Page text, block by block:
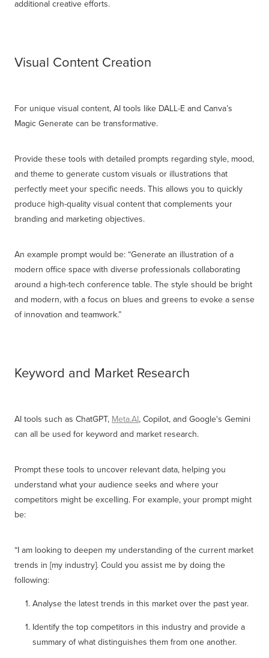
additional creative efforts.
Visual Content Creation
For unique visual content, AI tools like DALL-E and Canva’s
Magic Generate can be transformative.
Provide these tools with detailed prompts regarding style, mood,
and theme to generate custom visuals or illustrations that
perfectly meet your specific needs. This allows you to quickly
produce high-quality visual content that complements your
branding and marketing objectives.
An example prompt would be: “Generate an illustration of a
modern office space with diverse professionals collaborating
around a high-tech conference table. The style should be bright
and modern, with a focus on blues and greens to evoke a sense
of innovation and teamwork.”
Keyword and Market Research
AI tools such as ChatGPT, Meta.AI, Copilot, and Google's Gemini
can all be used for keyword and market research.
Prompt these tools to uncover relevant data, helping you
understand what your audience seeks and where your
competitors might be excelling. For example, your prompt might
be:
“I am looking to deepen my understanding of the current market
trends in [my industry]. Could you assist me by doing the
following:
Analyse the latest trends in this market over the past year.
Identify the top competitors in this industry and provide a
summary of what distinguishes them from one another.